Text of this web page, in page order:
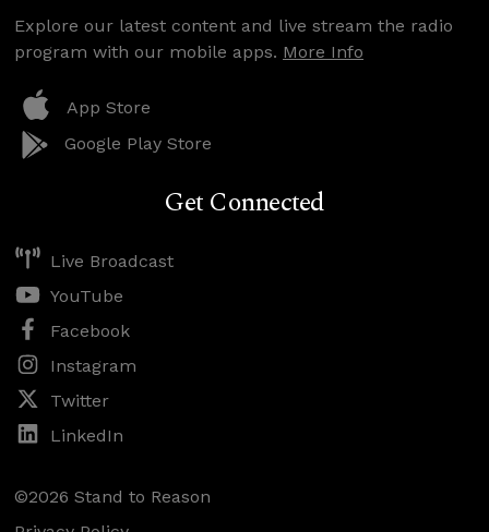
Explore our latest content and live stream the radio
program with our mobile apps. More Info
App Store
Google Play Store
Get Connected
Live Broadcast
YouTube
Facebook
Instagram
Twitter
LinkedIn
©2026 Stand to Reason